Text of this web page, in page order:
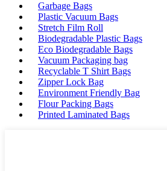
Garbage Bags
Plastic Vacuum Bags
Stretch Film Roll
Biodegradable Plastic Bags
Eco Biodegradable Bags
Vacuum Packaging bag
Recyclable T Shirt Bags
Zipper Lock Bag
Environment Friendly Bag
Flour Packing Bags
Printed Laminated Bags